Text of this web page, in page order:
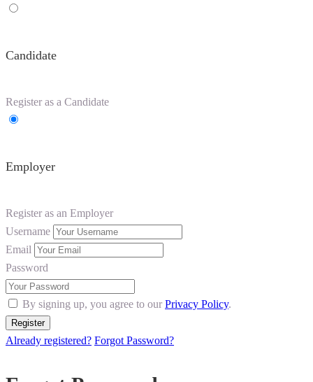
Candidate
Register as a Candidate
Employer
Register as an Employer
Username
Email
Password
By signing up, you agree to our Privacy Policy.
Already registered? Forgot Password?